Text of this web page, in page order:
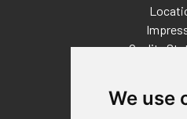
We use
Quality
Distributor